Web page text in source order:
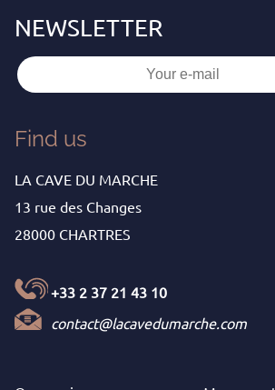
Find us
LA CAVE DU MARCHE
13 rue des Changes
28000 CHARTRES
+33 2 37 21 43 10
contact@lacavedumarche.com